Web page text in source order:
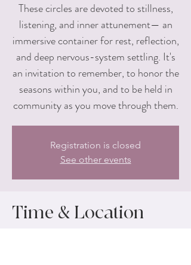
These circles are devoted to stillness,
listening, and inner attunement— an
immersive container for rest, reflection,
and deep nervous-system settling. It's
an invitation to remember, to honor the
seasons within you, and to be held in
community as you move through them.
Registration is closed
See other events
Time & Location